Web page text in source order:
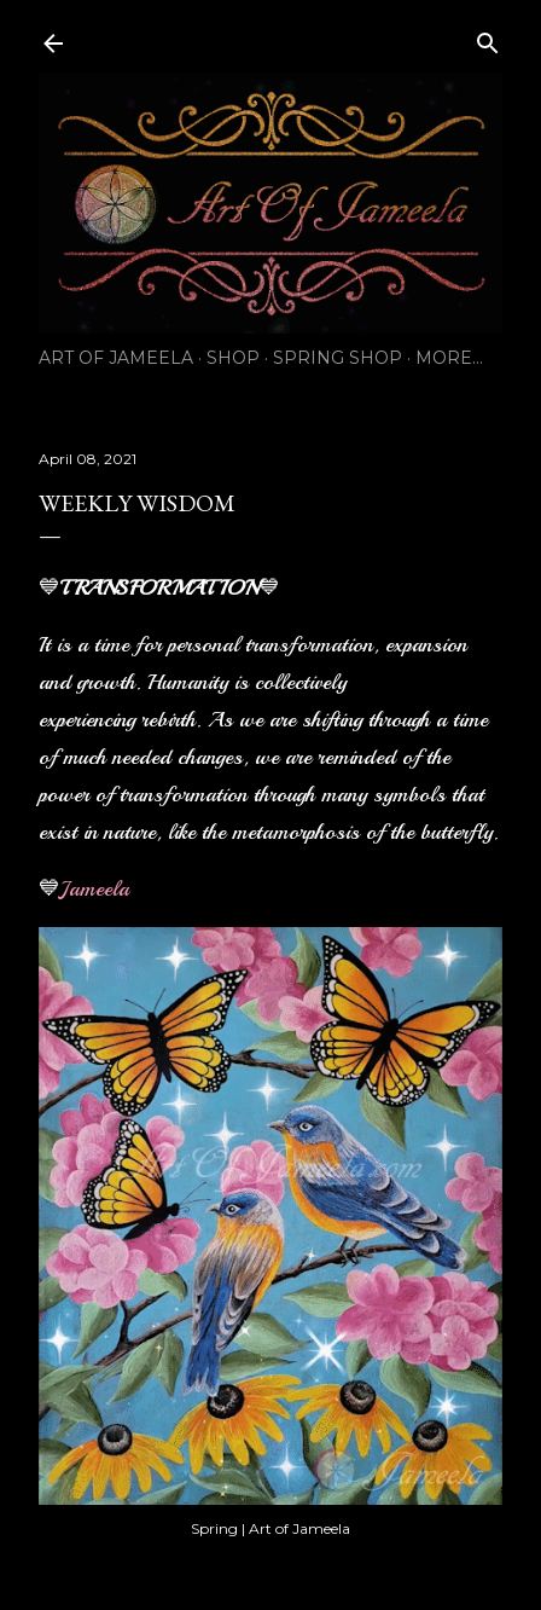
ART OF JAMEELA SHOP SPRING SHOP MORE…
April 08, 2021
WEEKLY WISDOM
💙TRANSFORMATION💙
It is a time for personal transformation, expansion
and growth. Humanity is collectively
experiencing rebirth. As we are shifting through a time
of much needed changes, we are reminded of the
power of transformation through many symbols that
exist in nature, like the metamorphosis of the butterfly.
💙Jameela
Spring | Art of Jameela